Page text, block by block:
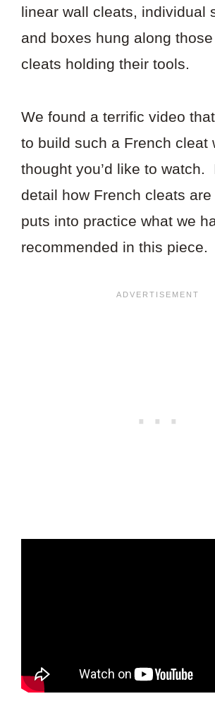
linear wall cleats, individual
and boxes hung along
cleats holding their tools.
We found a terrific video
to build such a French cleat
thought you’d like to watch.
detail how French cleats
puts into practice what we
recommended in this piece.